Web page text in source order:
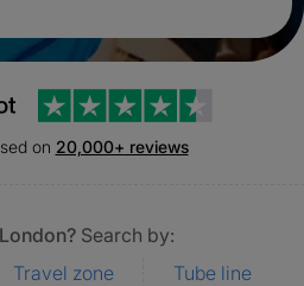
on 20,000+ reviews
Search by:
Travel zone Tube line